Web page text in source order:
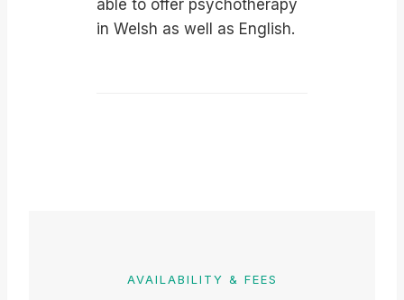
able to offer psychotherapy
in Welsh as well as English.
AVAILABILITY & FEES